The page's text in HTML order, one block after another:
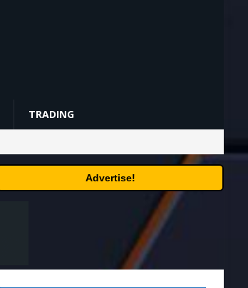
TRADING
Advertise!